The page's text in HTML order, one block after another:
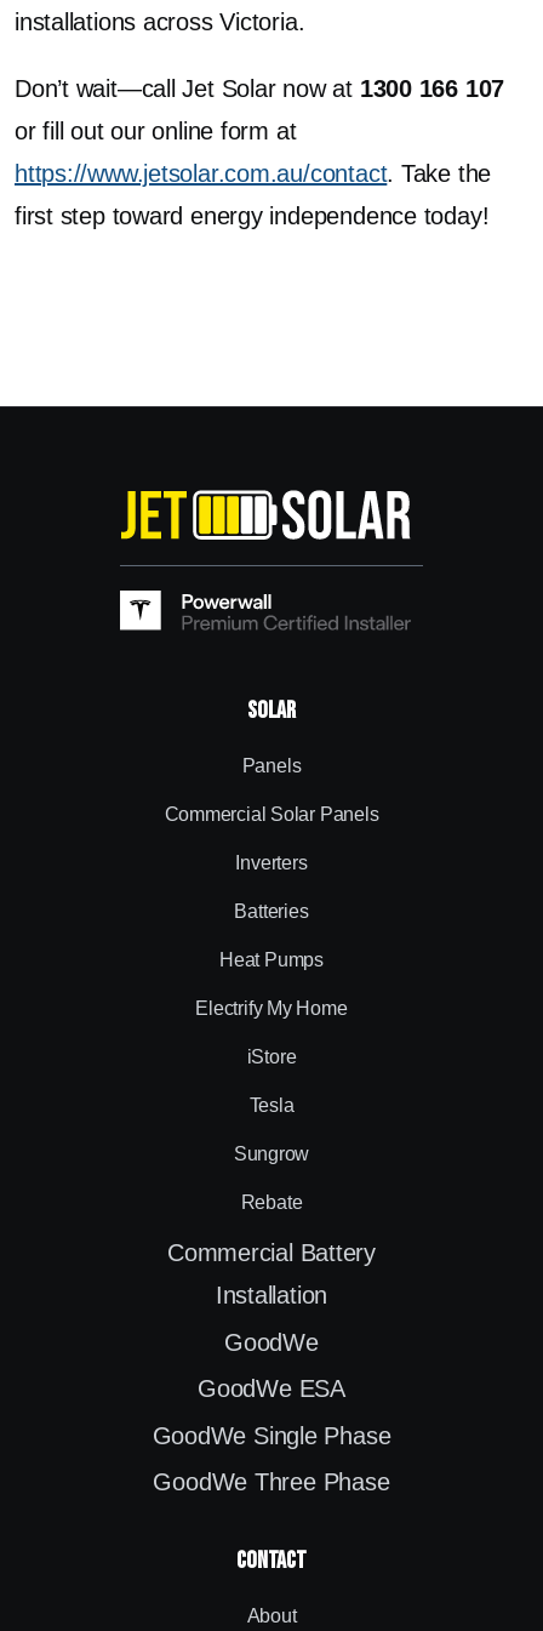
installations across Victoria.
Don’t wait—call Jet Solar now at 1300 166 107
or fill out our online form at
https://www.jetsolar.com.au/contact. Take the
first step toward energy independence today!
Solar
Panels
Commercial Solar Panels
Inverters
Batteries
Heat Pumps
Electrify My Home
iStore
Tesla
Sungrow
Rebate
Commercial Battery
Installation
GoodWe
GoodWe ESA
GoodWe Single Phase
GoodWe Three Phase
contact
About